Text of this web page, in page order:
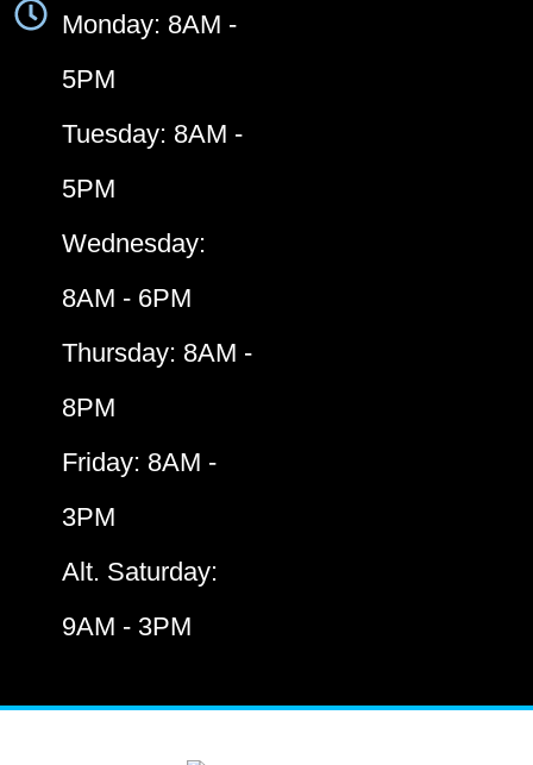
Monday: 8AM -
5PM
Tuesday: 8AM -
5PM
Wednesday:
8AM - 6PM
Thursday: 8AM -
8PM
Friday: 8AM -
3PM
Alt. Saturday:
9AM - 3PM